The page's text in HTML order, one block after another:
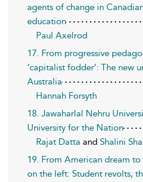
agents of change in
education
Paul Axelrod
17. From progressive
‘capitalist fodder’: The new
Australia
Hannah Forsyth
18. Jawaharlal Nehru
University for the Nation
Rajat Datta and Shalini
19. From American dream
on the left: Student revolts,